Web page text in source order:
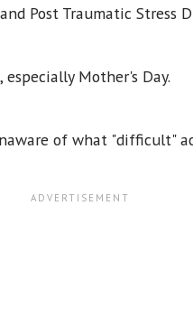
Post Traumatic Stress
Mother's Day.
of what "difficult"